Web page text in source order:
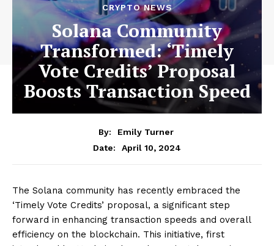
CRYPTO NEWS
Solana Community
Transformed: ‘Timely
Vote Credits’ Proposal
Boosts Transaction Speed
By:
Emily Turner
Date:
April 10, 2024
The Solana community has recently embraced the
‘Timely Vote Credits’ proposal, a significant step
forward in enhancing transaction speeds and overall
efficiency on the blockchain. This initiative, first